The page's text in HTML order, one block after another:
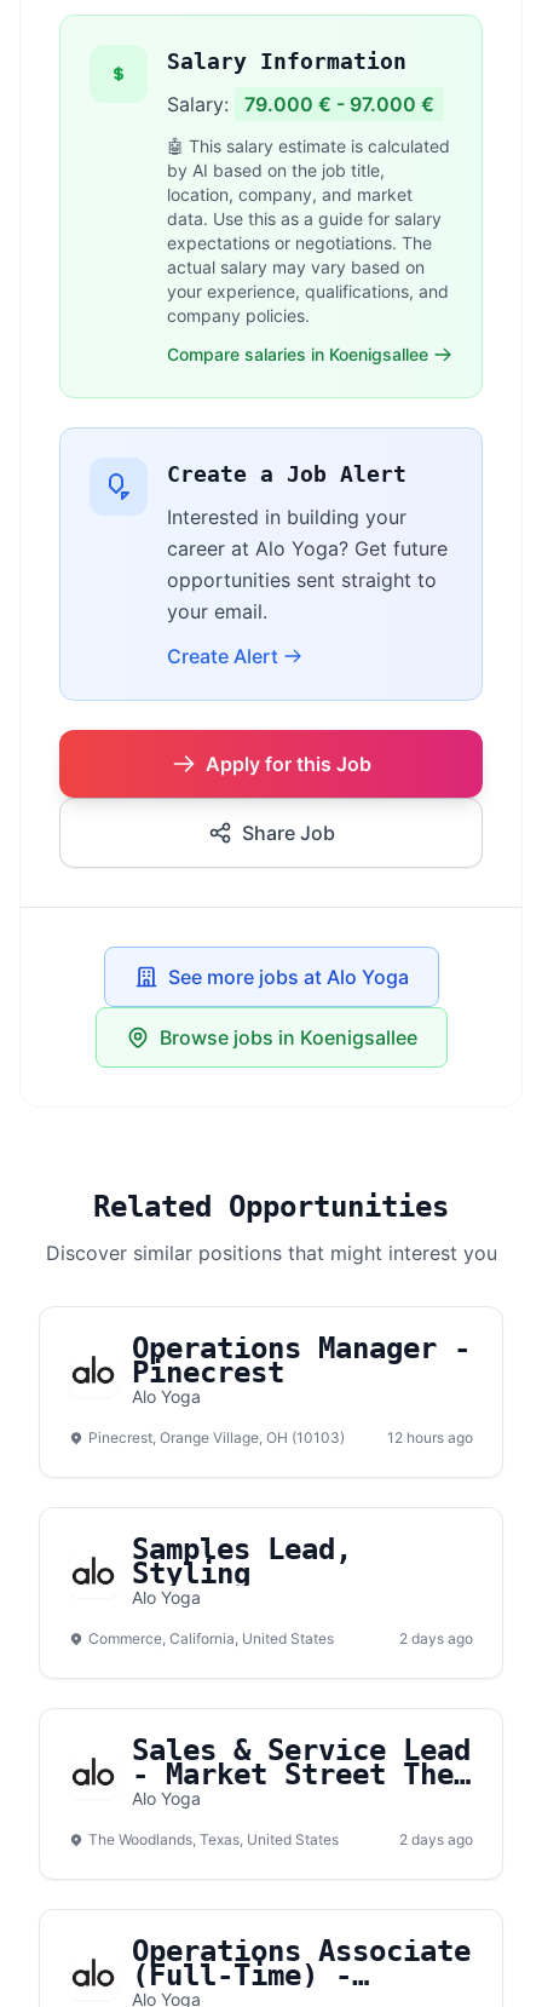
Salary Information
Salary: 79.000 € - 97.000 €
🤖 This salary estimate is calculated
by AI based on the job title,
location, company, and market
data. Use this as a guide for salary
expectations or negotiations. The
actual salary may vary based on
your experience, qualifications, and
company policies.
Compare salaries in Koenigsallee
Create a Job Alert
Interested in building your
career at Alo Yoga? Get future
opportunities sent straight to
your email.
Create Alert
Apply for this Job
Share Job
See more jobs at Alo Yoga
Browse jobs in Koenigsallee
Related Opportunities
Discover similar positions that might interest you
Operations Manager -
Pinecrest
Alo Yoga
Pinecrest, Orange Village, OH (10103) 12 hours ago
Samples Lead,
Styling
Alo Yoga
Commerce, California, United States 2 days ago
Sales & Service Lead
- Market Street The
Woodlands
Alo Yoga
The Woodlands, Texas, United States 2 days ago
Operations Associate
(Full-Time) -
Bellevue Square
Alo Yoga